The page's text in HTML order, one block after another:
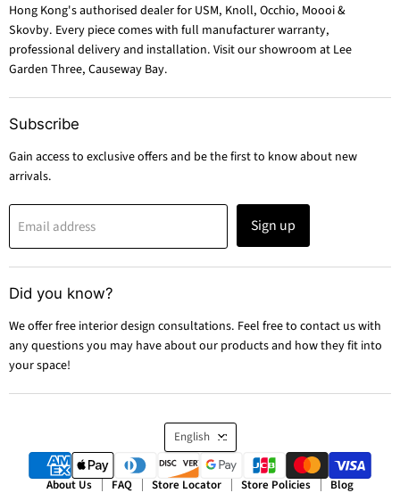
Hong Kong's authorised dealer for USM, Knoll, Occhio, Moooi &
Skovby. Every piece comes with full manufacturer warranty,
professional delivery and installation. Visit our showroom at Lee
Garden Three, Causeway Bay.
Subscribe
Gain access to exclusive offers and be the first to know about new
arrivals.
Email address Sign up
Did you know?
We offer free interior design consultations. Feel free to contact us with
any questions you may have about our products and how they fit into
your space!
Language
English
About Us FAQ Store Locator Store Policies Blog